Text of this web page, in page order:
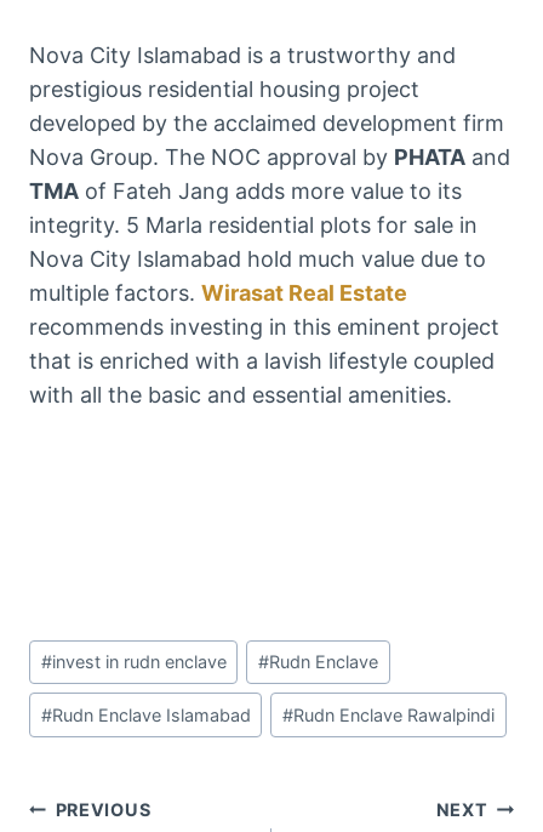
Nova City Islamabad is a trustworthy and
prestigious residential housing project
developed by the acclaimed development firm
Nova Group. The NOC approval by PHATA and
TMA of Fateh Jang adds more value to its
integrity. 5 Marla residential plots for sale in
Nova City Islamabad hold much value due to
multiple factors. Wirasat Real Estate
recommends investing in this eminent project
that is enriched with a lavish lifestyle coupled
with all the basic and essential amenities.
Post
Tags:
#invest in rudn enclave #Rudn Enclave
#Rudn Enclave Islamabad #Rudn Enclave Rawalpindi
PREVIOUS NEXT